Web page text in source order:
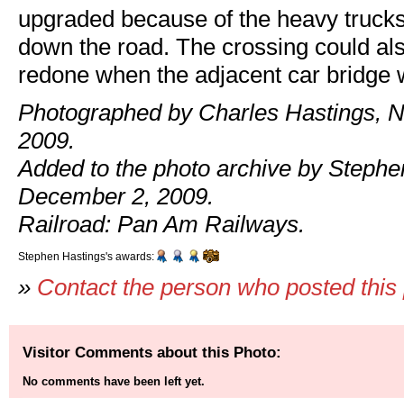
upgraded because of the heavy
down the road. The crossing could
redone when the adjacent car bridge
Photographed by Charles Hastings,
2009.
Added to the photo archive by
December 2, 2009.
Railroad: Pan Am Railways.
Stephen Hastings's awards:
» Contact the person who posted
Visitor Comments about this Photo:
No comments have been left yet.